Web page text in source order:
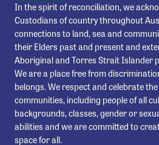
In the spirit of reconciliation, we
Custodians of country throughout
connections to land, sea and
their Elders past and present and
Aboriginal and Torres Strait Islander
We are a place free from
belongs. We respect and celebrate
communities, including people of all
backgrounds, classes, gender or
abilities and we are committed to
space for all.